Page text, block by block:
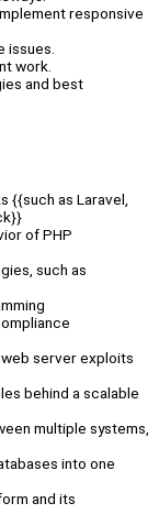
responsive
issues.
work.
and best
{{such as Laravel,
of PHP
such as
server exploits
behind a scalable
multiple systems,
into one
and its